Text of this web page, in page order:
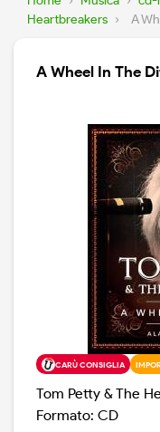
Heartbreakers › A
A Wheel In The
CARÙ CONSIGLIA
Tom Petty & The
Formato: CD